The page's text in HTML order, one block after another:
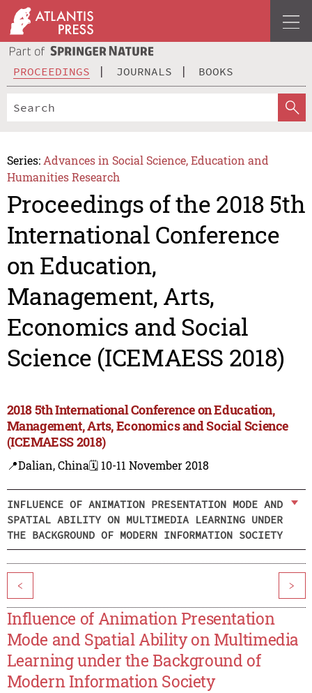
PROCEEDINGS JOURNALS BOOKS
Series: Advances in Social Science, Education and
Humanities Research
Proceedings of the 2018 5th
International Conference
on Education,
Management, Arts,
Economics and Social
Science (ICEMAESS 2018)
2018 5th International Conference on Education,
Management, Arts, Economics and Social Science
(ICEMAESS 2018)
📍Dalian, China🗓️ 10-11 November 2018
INFLUENCE OF ANIMATION PRESENTATION MODE AND
SPATIAL ABILITY ON MULTIMEDIA LEARNING UNDER
THE BACKGROUND OF MODERN INFORMATION SOCIETY
< >
Influence of Animation Presentation
Mode and Spatial Ability on Multimedia
Learning under the Background of
Modern Information Society